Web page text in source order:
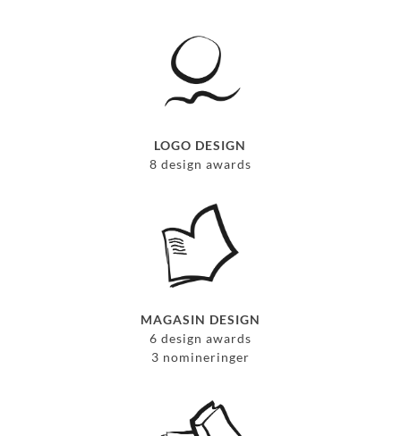
LOGO DESIGN
8 design awards
MAGASIN DESIGN
6 design awards
3 nomineringer